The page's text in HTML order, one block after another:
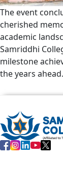
The event
cherished
academic
Samriddhi
milestone
the years ahead.